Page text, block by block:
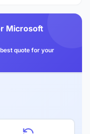
Microsoft
quote for your